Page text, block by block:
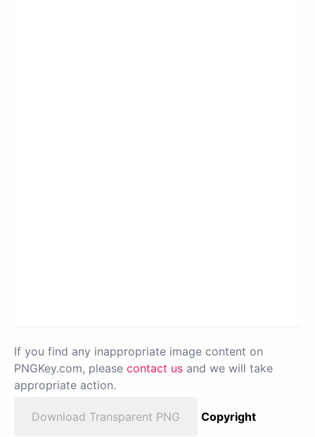
If you find any inappropriate image content on
PNGKey.com, please contact us and we will take
appropriate action.
Download Transparent PNG
Copyright